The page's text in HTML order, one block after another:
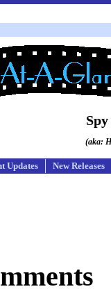
(aka:
Updates New Releases